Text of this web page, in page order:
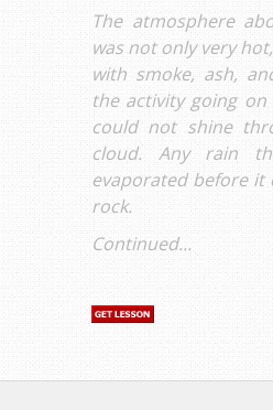
The atmosphere
was not only very
with smoke, ash,
the activity going on
could not shine
cloud. Any rain
evaporated before it
rock.
Continued...